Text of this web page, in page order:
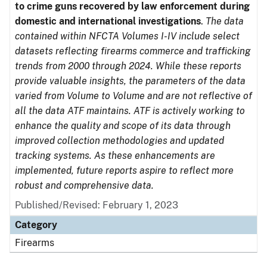
to crime guns recovered by law enforcement during
domestic and international investigations. The data
contained within NFCTA Volumes I-IV include select
datasets reflecting firearms commerce and trafficking
trends from 2000 through 2024. While these reports
provide valuable insights, the parameters of the data
varied from Volume to Volume and are not reflective of
all the data ATF maintains. ATF is actively working to
enhance the quality and scope of its data through
improved collection methodologies and updated
tracking systems. As these enhancements are
implemented, future reports aspire to reflect more
robust and comprehensive data.
Published/Revised: February 1, 2023
Category
Firearms